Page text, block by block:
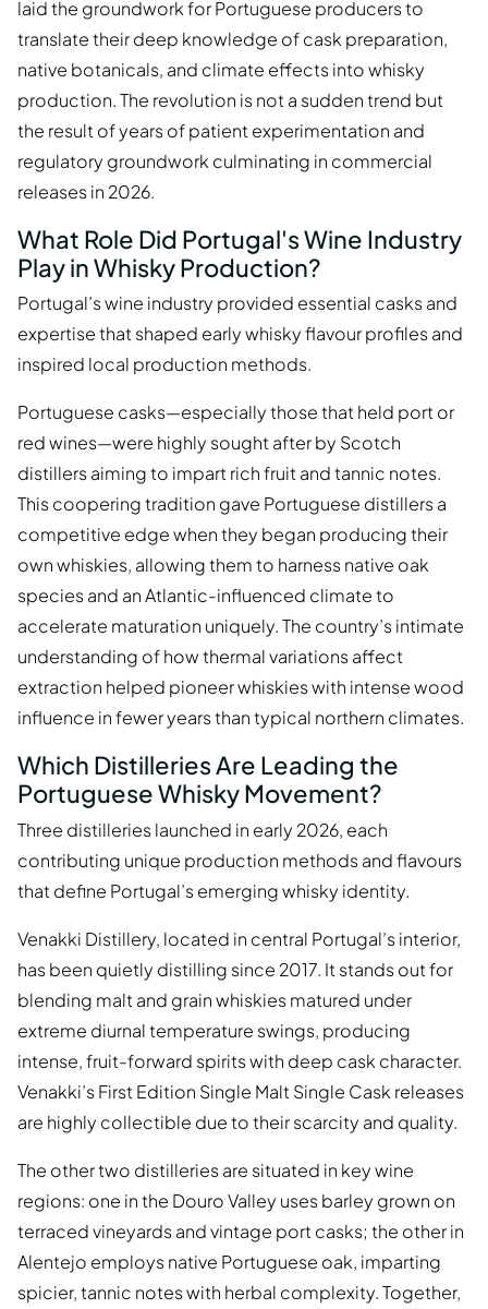
laid the groundwork for Portuguese producers to
translate their deep knowledge of cask preparation,
native botanicals, and climate effects into whisky
production. The revolution is not a sudden trend but
the result of years of patient experimentation and
regulatory groundwork culminating in commercial
releases in 2026.
What Role Did Portugal's Wine Industry
Play in Whisky Production?
Portugal’s wine industry provided essential casks and
expertise that shaped early whisky flavour profiles and
inspired local production methods.
Portuguese casks—especially those that held port or
red wines—were highly sought after by Scotch
distillers aiming to impart rich fruit and tannic notes.
This coopering tradition gave Portuguese distillers a
competitive edge when they began producing their
own whiskies, allowing them to harness native oak
species and an Atlantic-influenced climate to
accelerate maturation uniquely. The country’s intimate
understanding of how thermal variations affect
extraction helped pioneer whiskies with intense wood
influence in fewer years than typical northern climates.
Which Distilleries Are Leading the
Portuguese Whisky Movement?
Three distilleries launched in early 2026, each
contributing unique production methods and flavours
that define Portugal’s emerging whisky identity.
Venakki Distillery, located in central Portugal’s interior,
has been quietly distilling since 2017. It stands out for
blending malt and grain whiskies matured under
extreme diurnal temperature swings, producing
intense, fruit-forward spirits with deep cask character.
Venakki’s First Edition Single Malt Single Cask releases
are highly collectible due to their scarcity and quality.
The other two distilleries are situated in key wine
regions: one in the Douro Valley uses barley grown on
terraced vineyards and vintage port casks; the other in
Alentejo employs native Portuguese oak, imparting
spicier, tannic notes with herbal complexity. Together,